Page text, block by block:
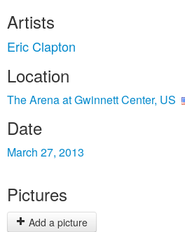
Artists
Eric Clapton
Location
The Arena at Gwinnett Center, US
Date
March 27, 2013
Pictures
Add a picture